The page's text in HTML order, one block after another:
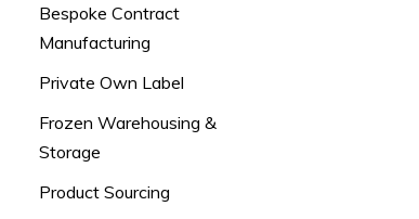
Bespoke Contract
Manufacturing
Private Own Label
Frozen Warehousing &
Storage
Product Sourcing